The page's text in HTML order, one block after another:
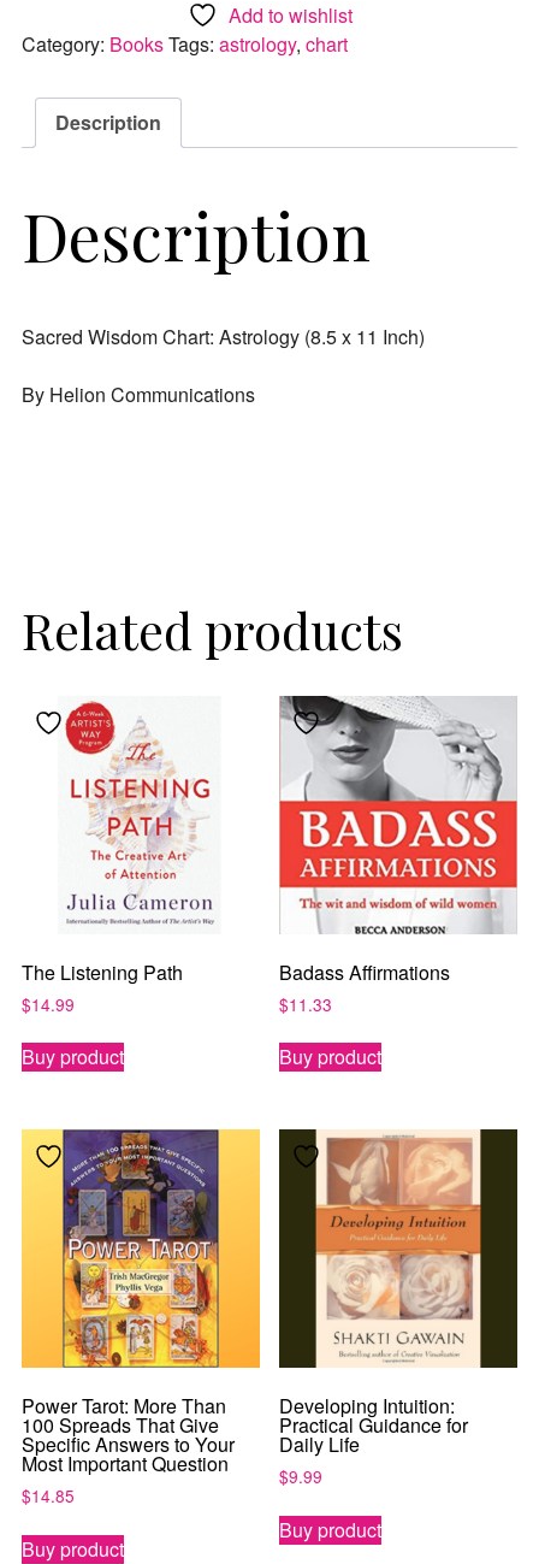
Add to wishlist
Category: BooksTags: astrology, chart
Description
Description
Sacred Wisdom Chart: Astrology (8.5 x 11 Inch)
By Helion Communications
Related products
The Listening Path
$14.99
Buy product
Badass Affirmations
$11.33
Buy product
Power Tarot: More Than
100 Spreads That Give
Specific Answers to Your
Most Important Question
$14.85
Buy product
Developing Intuition:
Practical Guidance for
Daily Life
$9.99
Buy product